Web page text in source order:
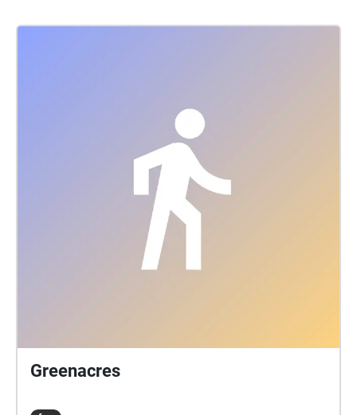
Greenacres